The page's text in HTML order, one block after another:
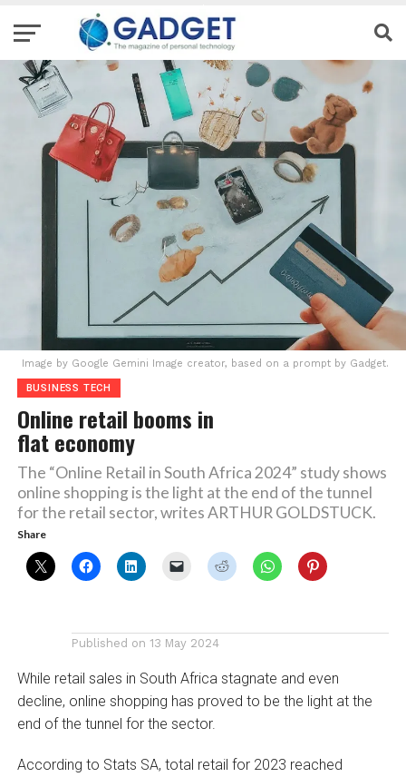
Image by Google Gemini Image creator, based on a prompt by Gadget.
BUSINESS TECH
Online retail booms in
flat economy
The “Online Retail in South Africa 2024” study shows
online shopping is the light at the end of the tunnel
for the retail sector, writes ARTHUR GOLDSTUCK.
Share
Published on 13 May 2024
While retail sales in South Africa stagnate and even
decline, online shopping has proved to be the light at the
end of the tunnel for the sector.
According to Stats SA, total retail for 2023 reached